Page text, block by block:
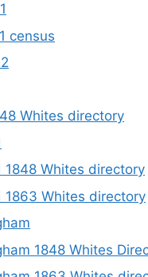
census
Whites directory
1848 Whites directory
1863 Whites directory
1848 Whites